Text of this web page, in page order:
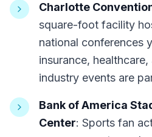
Charlotte
square-foot facility
national conferences
insurance,
industry events are
Bank of America
Center: Sports fan